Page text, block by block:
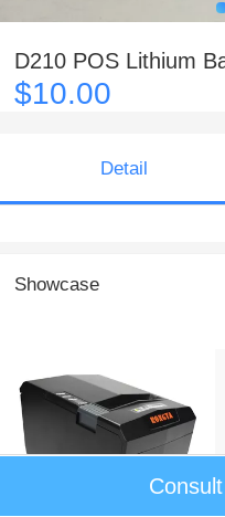
D210 POS Lithium
$10.00
Detail
Showcase
Thermal Printer BK-